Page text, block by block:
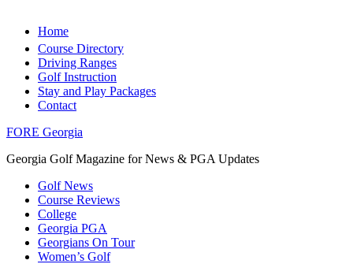
Home
Course Directory
Driving Ranges
Golf Instruction
Stay and Play Packages
Contact
FORE Georgia
Georgia Golf Magazine for News & PGA Updates
Golf News
Course Reviews
College
Georgia PGA
Georgians On Tour
Women’s Golf